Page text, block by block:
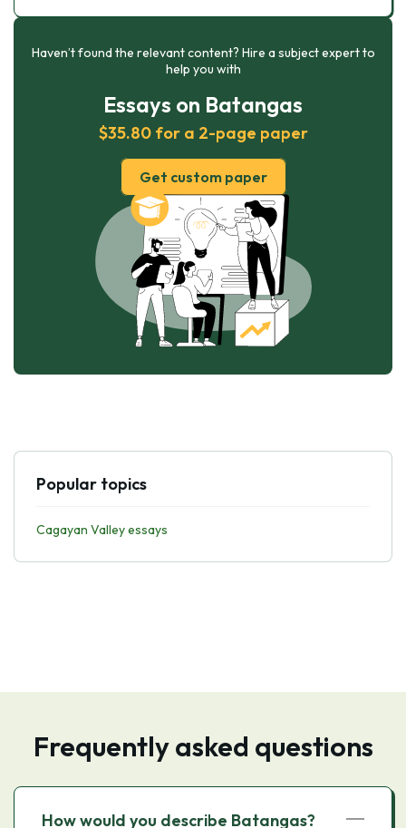
Haven’t found the relevant content? Hire a subject expert to
help you with
Essays on Batangas
$35.80 for a 2-page paper
Get custom paper
Popular topics
Cagayan Valley essays
Frequently asked questions
How would you describe Batangas?